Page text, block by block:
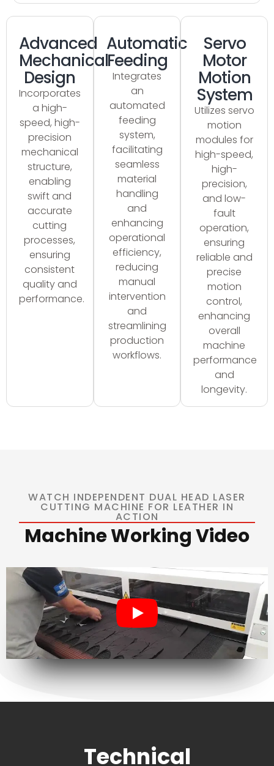
Advanced
Mechanical
Design
Incorporates
a high-
speed, high-
precision
mechanical
structure,
enabling
swift and
accurate
cutting
processes,
ensuring
consistent
quality and
performance.
Automatic
Feeding
Integrates
an
automated
feeding
system,
facilitating
seamless
material
handling
and
enhancing
operational
efficiency,
reducing
manual
intervention
and
streamlining
production
workflows.
Servo
Motor
Motion
System
Utilizes servo
motion
modules for
high-speed,
high-
precision,
and low-
fault
operation,
ensuring
reliable and
precise
motion
control,
enhancing
overall
machine
performance
and
longevity.
WATCH INDEPENDENT DUAL HEAD LASER
CUTTING MACHINE FOR LEATHER IN
ACTION
Machine Working Video
Technical